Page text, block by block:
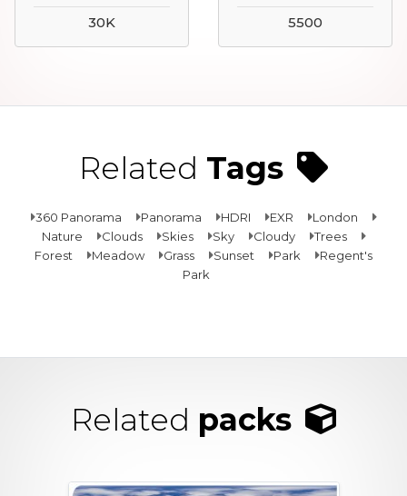
30K
5500
Related Tags
360 Panorama Panorama HDRI EXR
London
Nature
Clouds Skies Sky Cloudy
Trees
Forest
Meadow Grass Sunset Park
Regent's
Park
Related packs